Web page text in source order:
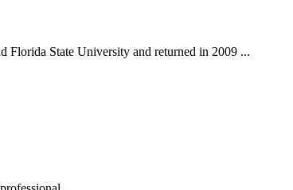
Florida State University and returned in 2009 ...